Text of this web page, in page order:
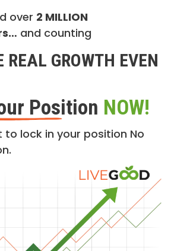
over 2 MILLION
and counting
REAL GROWTH EVEN
Position NOW!
to lock in your position No